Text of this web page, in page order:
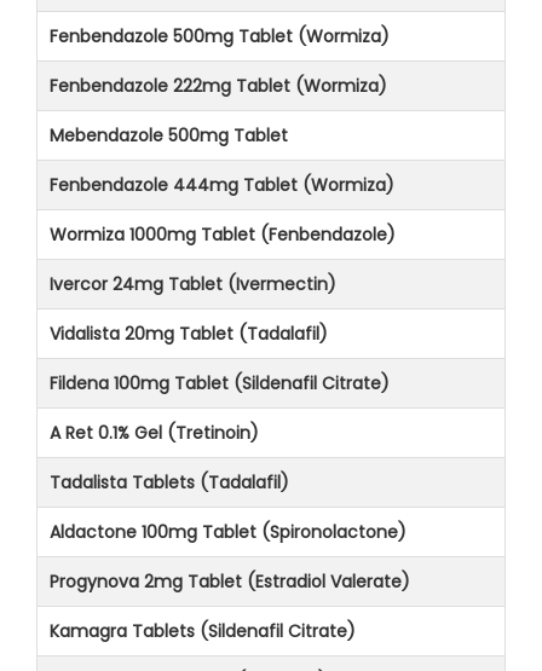
Fenbendazole 500mg Tablet (Wormiza)
Fenbendazole 222mg Tablet (Wormiza)
Mebendazole 500mg Tablet
Fenbendazole 444mg Tablet (Wormiza)
Wormiza 1000mg Tablet (Fenbendazole)
Ivercor 24mg Tablet (Ivermectin)
Vidalista 20mg Tablet (Tadalafil)
Fildena 100mg Tablet (Sildenafil Citrate)
A Ret 0.1% Gel (Tretinoin)
Tadalista Tablets (Tadalafil)
Aldactone 100mg Tablet (Spironolactone)
Progynova 2mg Tablet (Estradiol Valerate)
Kamagra Tablets (Sildenafil Citrate)